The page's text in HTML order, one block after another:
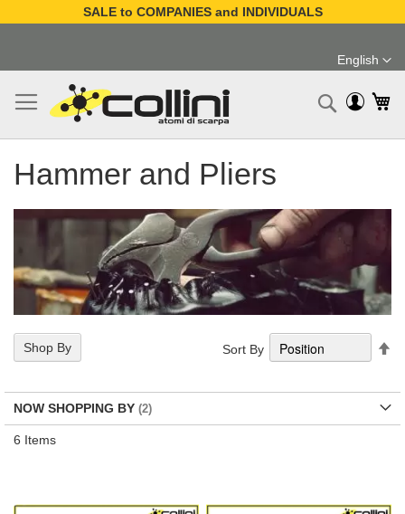
SALE to COMPANIES and INDIVIDUALS
Content
Language
English
Search
Hammer and Pliers
6 Items
Sort By
Shop By
NOW SHOPPING BY